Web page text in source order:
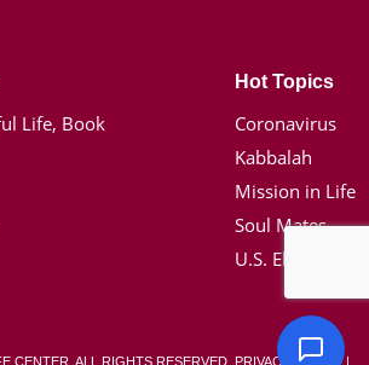
Life, Book
Hot Topics
Coronavirus
Kabbalah
Mission in Life
Soul Mates
U.S. Election
CENTER. ALL RIGHTS RESERVED. PRIVACY POLICY|